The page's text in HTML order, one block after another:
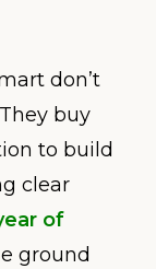
don’t
buy
to build
clear
of
ground